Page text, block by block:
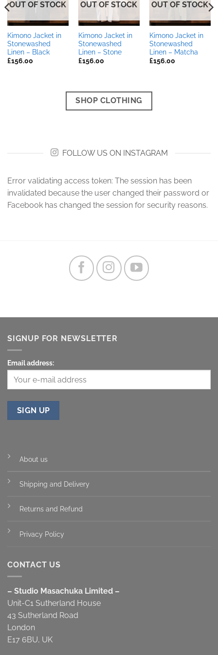
OUT OF STOCK
Kimono Jacket in
Stonewashed
Linen – Black
£156.00
OUT OF STOCK
Kimono Jacket in
Stonewashed
Linen – Stone
£156.00
OUT OF STOCK
Kimono Jacket in
Stonewashed
Linen – Matcha
£156.00
SHOP CLOTHING
FOLLOW US ON INSTAGRAM
Error validating access token: The session has been
invalidated because the user changed their password or
Facebook has changed the session for security reasons.
SIGNUP FOR NEWSLETTER
Email address:
About us
Shipping and Delivery
Returns and Refund
Privacy Policy
CONTACT US
– Studio Masachuka Limited –
Unit-C1 Sutherland House
43 Sutherland Road
London
E17 6BU, UK